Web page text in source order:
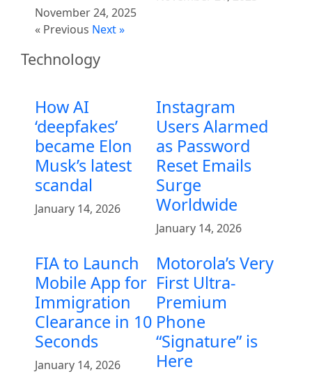
November 24, 2025
« Previous Next »
Technology
How AI
‘deepfakes’
became Elon
Musk’s latest
scandal
January 14, 2026
Instagram
Users Alarmed
as Password
Reset Emails
Surge
Worldwide
January 14, 2026
FIA to Launch
Mobile App for
Immigration
Clearance in 10
Seconds
January 14, 2026
Motorola’s Very
First Ultra-
Premium
Phone
“Signature” is
Here